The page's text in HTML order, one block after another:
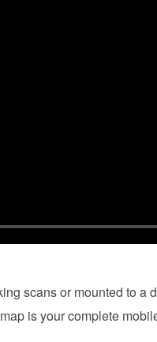
scans or mounted to
is your complete